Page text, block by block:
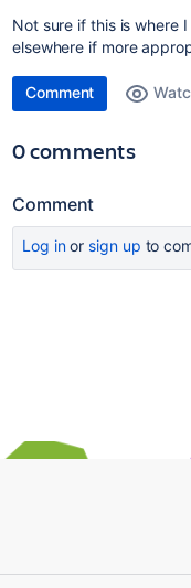
Not sure if this is where
elsewhere if more
Comment
0 comments
Comment
Log inor sign up to